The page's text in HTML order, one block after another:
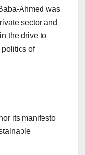
Ahmed was
sector and
the drive to
politics of
its manifesto